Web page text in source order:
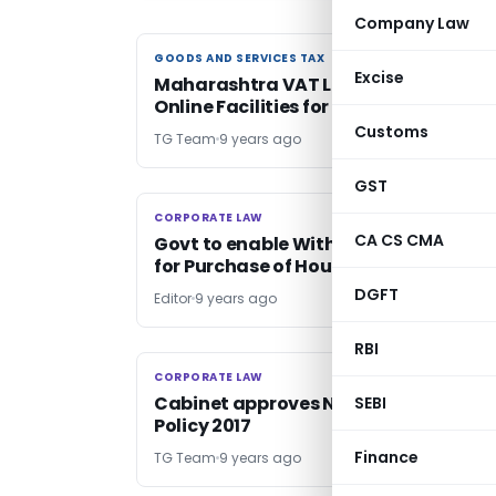
Company Law
Excise
Customs
GST
CA CS CMA
DGFT
RBI
SEBI
Finance
GOODS AND SERVICES TAX
GOODS AND SERVICES TAX
Maharashtra VAT Launches 3 New
Online Facilities for dealers
TG Team 9 years ago
CORPORATE LAW
CORPORATE LAW
Govt to enable Withdrawal upto 90%
for Purchase of House from EPF
Editor 9 years ago
CORPORATE LAW
CORPORATE LAW
Cabinet approves National Health
Policy 2017
TG Team 9 years ago